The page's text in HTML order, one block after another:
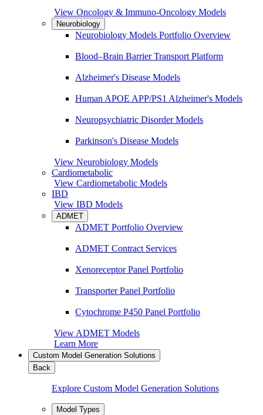
View Oncology & Immuno-Oncology Models
Neurobiology
Neurobiology Models Portfolio Overview
Blood–Brain Barrier Transport Platform
Alzheimer's Disease Models
Human APOE APP/PS1 Alzheimer's Models
Neuropsychiatric Disorder Models
Parkinson's Disease Models
View Neurobiology Models
Cardiometabolic
View Cardiometabolic Models
IBD
View IBD Models
ADMET
ADMET Portfolio Overview
ADMET Contract Services
Xenoreceptor Panel Portfolio
Transporter Panel Portfolio
Cytochrome P450 Panel Portfolio
View ADMET Models
Learn More
Custom Model Generation Solutions
Back
Explore Custom Model Generation Solutions
Model Types